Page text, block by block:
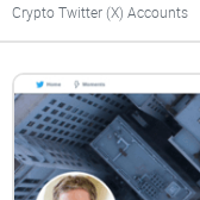
Crypto Twitter (X) Accounts